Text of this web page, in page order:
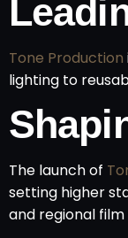
Tone Production
lighting to
The launch of
setting higher
and regional film